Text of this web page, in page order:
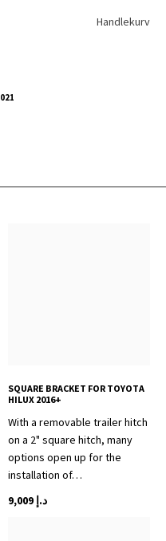
Handlekurv
SQUARE BRACKET FOR TOYOTA
HILUX 2016+
With a removable trailer hitch
on a 2" square hitch, many
options open up for the
installation of…
د.إ